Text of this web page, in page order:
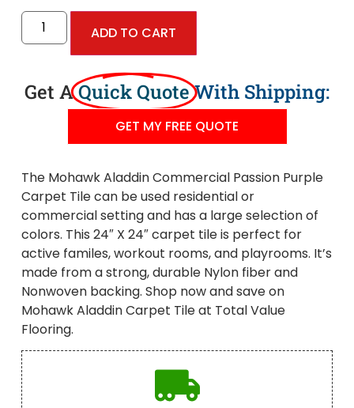
ADD TO CART
Get AQuick QuoteWith Shipping:
GET MY FREE QUOTE
The Mohawk Aladdin Commercial Passion Purple
Carpet Tile can be used residential or
commercial setting and has a large selection of
colors. This 24″ X 24″ carpet tile is perfect for
active familes, workout rooms, and playrooms. It’s
made from a strong, durable Nylon fiber and
Nonwoven backing. Shop now and save on
Mohawk Aladdin Carpet Tile at Total Value
Flooring.